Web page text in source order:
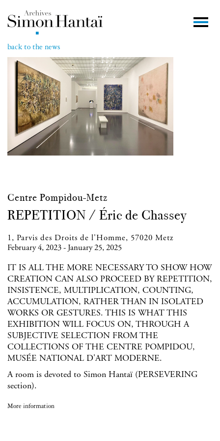
back to the news
Centre Pompidou-Metz
REPETITION / Éric de Chassey
1, Parvis des Droits de l'Homme, 57020 Metz
February 4, 2023 - January 25, 2025
IT IS ALL THE MORE NECESSARY TO SHOW HOW
CREATION CAN ALSO PROCEED BY REPETITION,
INSISTENCE, MULTIPLICATION, COUNTING,
ACCUMULATION, RATHER THAN IN ISOLATED
WORKS OR GESTURES. THIS IS WHAT THIS
EXHIBITION WILL FOCUS ON, THROUGH A
SUBJECTIVE SELECTION FROM THE
COLLECTIONS OF THE CENTRE POMPIDOU,
MUSÉE NATIONAL D'ART MODERNE.
A room is devoted to Simon Hantaï (PERSEVERING
section).
More information